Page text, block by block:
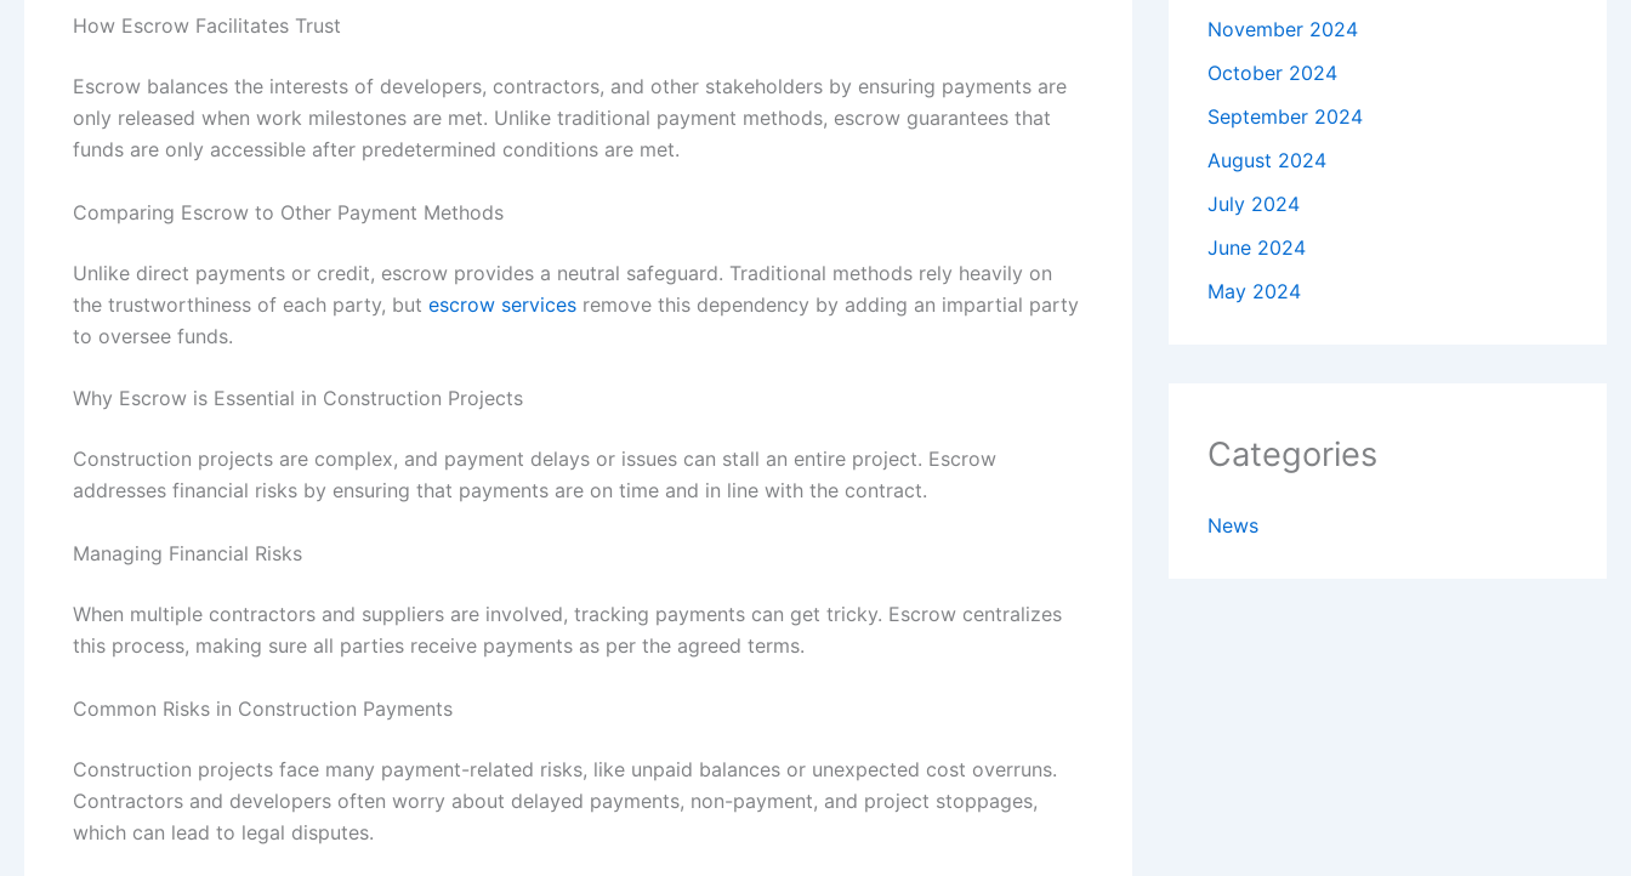
How Escrow Facilitates Trust
Escrow balances the interests of developers, contractors, and other stakeholders by ensuring payments are
only released when work milestones are met. Unlike traditional payment methods, escrow guarantees that
funds are only accessible after predetermined conditions are met.
Comparing Escrow to Other Payment Methods
Unlike direct payments or credit, escrow provides a neutral safeguard. Traditional methods rely heavily on
the trustworthiness of each party, but escrow services remove this dependency by adding an impartial party
to oversee funds.
Why Escrow is Essential in Construction Projects
Construction projects are complex, and payment delays or issues can stall an entire project. Escrow
addresses financial risks by ensuring that payments are on time and in line with the contract.
Managing Financial Risks
When multiple contractors and suppliers are involved, tracking payments can get tricky. Escrow centralizes
this process, making sure all parties receive payments as per the agreed terms.
Common Risks in Construction Payments
Construction projects face many payment-related risks, like unpaid balances or unexpected cost overruns.
Contractors and developers often worry about delayed payments, non-payment, and project stoppages,
which can lead to legal disputes.
November 2024
October 2024
September 2024
August 2024
July 2024
June 2024
May 2024
Categories
News